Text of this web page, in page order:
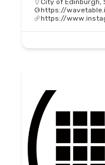
City of Edinburgh,
https://
https://